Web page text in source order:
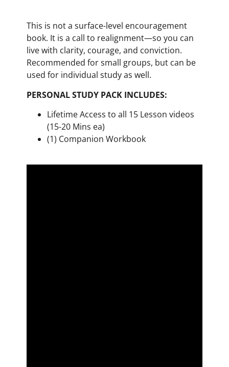
This is not a surface-level encouragement
book. It is a call to realignment—so you can
live with clarity, courage, and conviction.
Recommended for small groups, but can be
used for individual study as well.
PERSONAL STUDY PACK INCLUDES:
Lifetime Access to all 15 Lesson videos
(15-20 Mins ea)
(1) Companion Workbook